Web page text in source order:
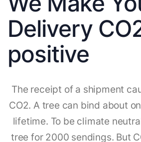
Delivery
positive
The receipt of a shipment
CO2. A tree can bind about
lifetime. To be climate
tree for 2000 sendings. But